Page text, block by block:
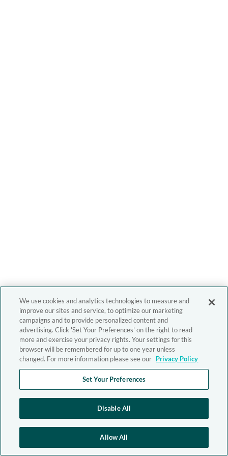
We use cookies and analytics technologies to measure and
improve our sites and service, to optimize our marketing
campaigns and to provide personalized content and
advertising. Click 'Set Your Preferences' on the right to read
more and exercise your privacy rights. Your settings for this
browser will be remembered for up to one year unless
changed. For more information please see our Privacy Policy
Set Your Preferences
Disable All
Allow All